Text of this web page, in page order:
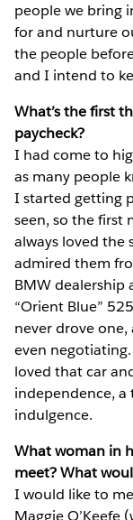
people we bring
for and nurture
the people
and I intend to
What’s the first
paycheck?
I had come to
as many people
I started getting
seen, so the first
always loved the
admired them
BMW dealership
“Orient Blue”
never drove
even
loved that car
independence, a
indulgence.
What woman in
meet? What
I would like to